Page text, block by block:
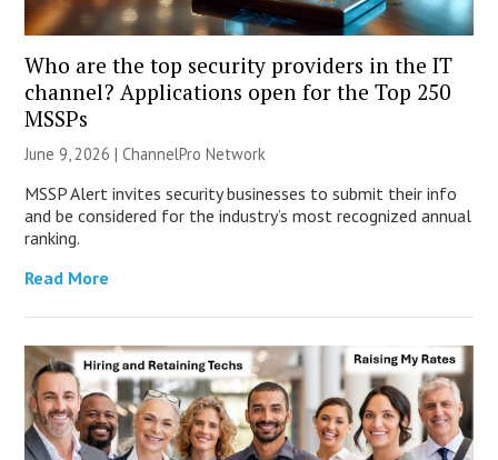
Who are the top security providers in the IT
channel? Applications open for the Top 250
MSSPs
June 9, 2026 |ChannelPro Network
MSSP Alert invites security businesses to submit their info
and be considered for the industry’s most recognized annual
ranking.
Read More